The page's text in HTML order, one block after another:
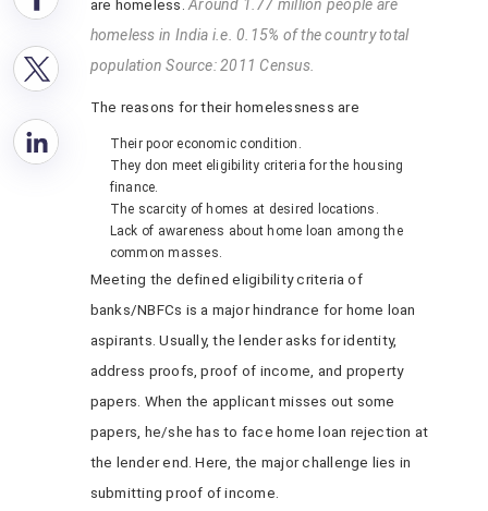
are homeless.Around 1.77 million people are
homeless in India i.e. 0.15% of the country total
population Source: 2011 Census.
The reasons for their homelessness are
Their poor economic condition.
They don meet eligibility criteria for the housing
finance.
The scarcity of homes at desired locations.
Lack of awareness about home loan among the
common masses.
Meeting the defined eligibility criteria of
banks/NBFCs is a major hindrance for home loan
aspirants. Usually, the lender asks for identity,
address proofs, proof of income, and property
papers. When the applicant misses out some
papers, he/she has to face home loan rejection at
the lender end. Here, the major challenge lies in
submitting proof of income.